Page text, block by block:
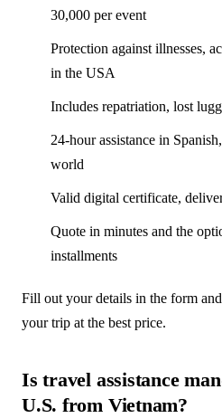
30,000 per event
Protection against illnesses,
in the USA
Includes repatriation, lost
24-hour assistance in
world
Valid digital certificate,
Quote in minutes and the
installments
Fill out your details in the form
your trip at the best price.
Is travel assistance
U.S. from Vietnam?